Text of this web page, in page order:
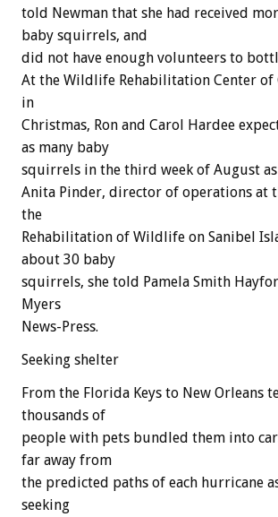
told Newman that she had received
baby squirrels, and
did not have enough volunteers to
At the Wildlife Rehabilitation Center of
in
Christmas, Ron and Carol Hardee
as many baby
squirrels in the third week of August
Anita Pinder, director of operations at
the
Rehabilitation of Wildlife on Sanibel
about 30 baby
squirrels, she told Pamela Smith
Myers
News-Press.
Seeking shelter
From the Florida Keys to New Orleans
thousands of
people with pets bundled them into
far away from
the predicted paths of each hurricane
seeking